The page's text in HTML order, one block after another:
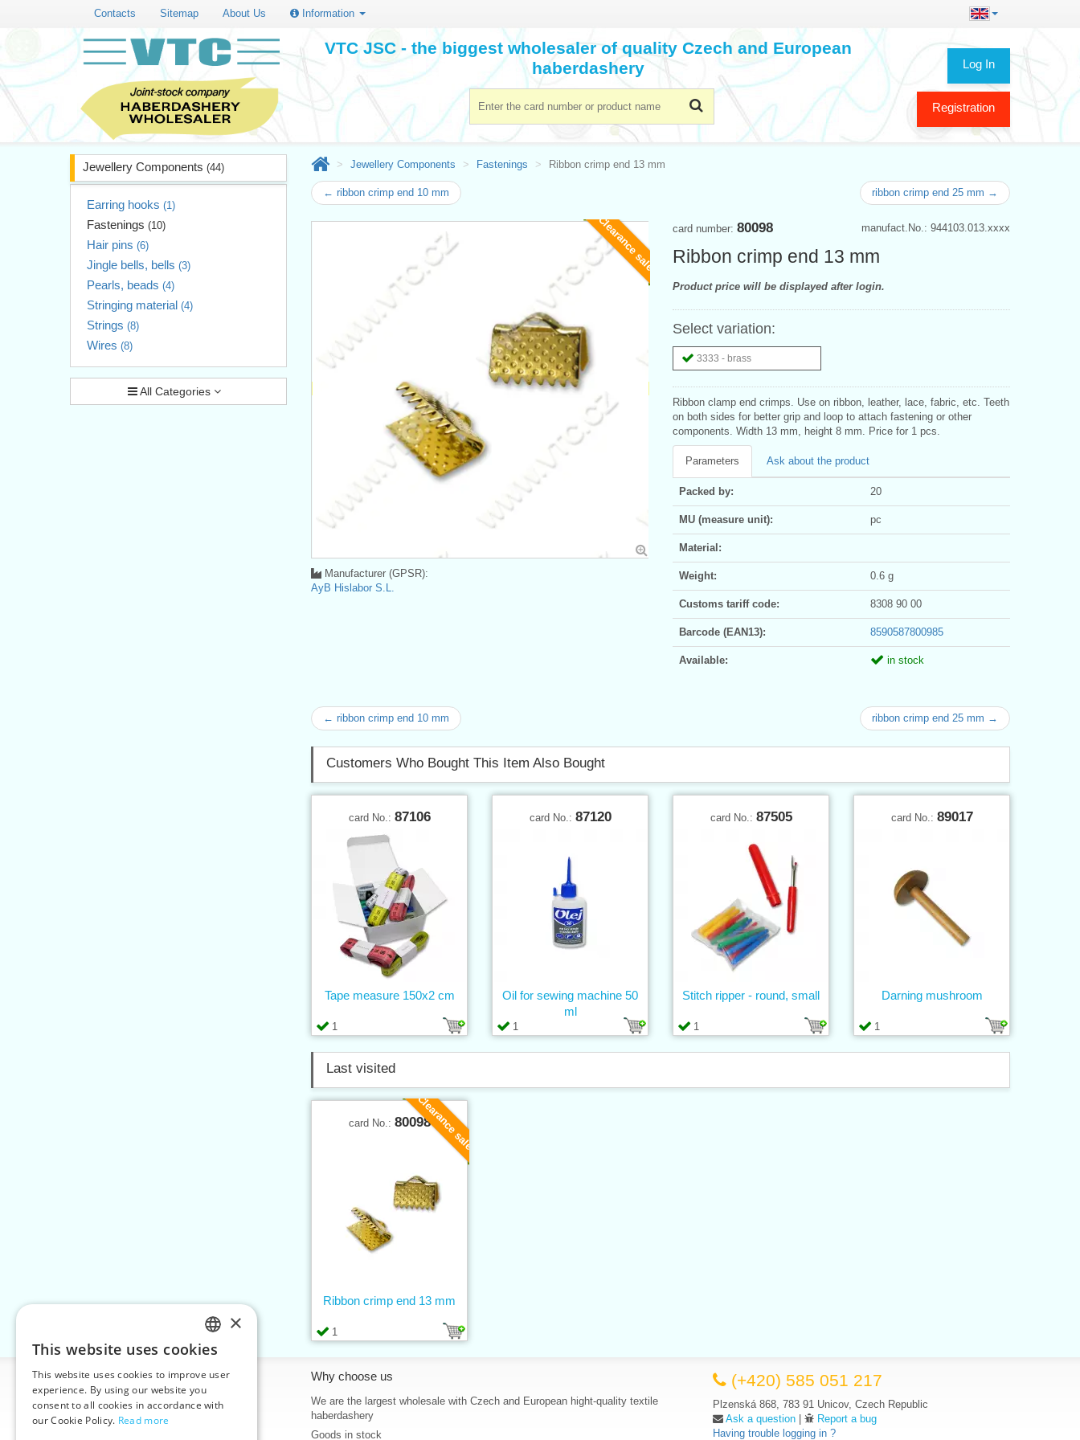
Contacts Sitemap About Us Information
Log In
Registration
VTC JSC - the biggest wholesaler of quality Czech and European
haberdashery
Jewellery Components (44)
Earring hooks (1)
Fastenings (10)
Hair pins (6)
Jingle bells, bells (3)
Pearls, beads (4)
Stringing material (4)
Strings (8)
Wires (8)
All Categories
Jewellery Components Fastenings Ribbon crimp end 13 mm
← ribbon crimp end 10 mm ribbon crimp end 25 mm →
Clearance sale manufact.No.: 944103.013.xxxx
card number: 80098
Ribbon crimp end 13 mm
Product price will be displayed after login.
Select variation:
3333 - brass
Ribbon clamp end crimps. Use on ribbon, leather, lace, fabric, etc. Teeth
on both sides for better grip and loop to attach fastening or other
components. Width 13 mm, height 8 mm. Price for 1 pcs.
Parameters Ask about the product
Packed by: 20
MU (measure unit): pc
Material:
Weight: 0.6 g
Customs tariff code: 8308 90 00
Barcode (EAN13): 8590587800985
Available: in stock
Manufacturer (GPSR):
AyB Hislabor S.L.
← ribbon crimp end 10 mm ribbon crimp end 25 mm →
Customers Who Bought This Item Also Bought
card No.: 87106
1
Tape measure 150x2 cm
card No.: 87120
1
Oil for sewing machine 50
ml
card No.: 87505
1
Stitch ripper - round, small
card No.: 89017
1
Darning mushroom
Last visited
Clearance sale
card No.: 80098
1
Ribbon crimp end 13 mm
Information
Home
Contacts
Why choose us
We are the largest wholesale with Czech and European hight-quality textile
haberdashery
Goods in stock
(+420) 585 051 217
Plzenská 868, 783 91 Unicov, Czech Republic
Ask a question |
Report a bug
Having trouble logging in ?
CZECH
SLOVAK
ENGLISH
×
This website uses cookies
This website uses cookies to improve user
experience. By using our website you
consent to all cookies in accordance with
our Cookie Policy. Read more